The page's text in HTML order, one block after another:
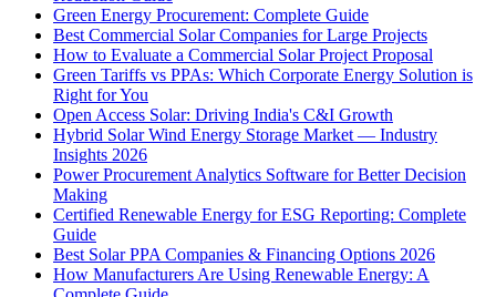
Green Energy Procurement: Complete Guide
Best Commercial Solar Companies for Large Projects
How to Evaluate a Commercial Solar Project Proposal
Green Tariffs vs PPAs: Which Corporate Energy Solution is
Right for You
Open Access Solar: Driving India's C&I Growth
Hybrid Solar Wind Energy Storage Market — Industry
Insights 2026
Power Procurement Analytics Software for Better Decision
Making
Certified Renewable Energy for ESG Reporting: Complete
Guide
Best Solar PPA Companies & Financing Options 2026
How Manufacturers Are Using Renewable Energy: A